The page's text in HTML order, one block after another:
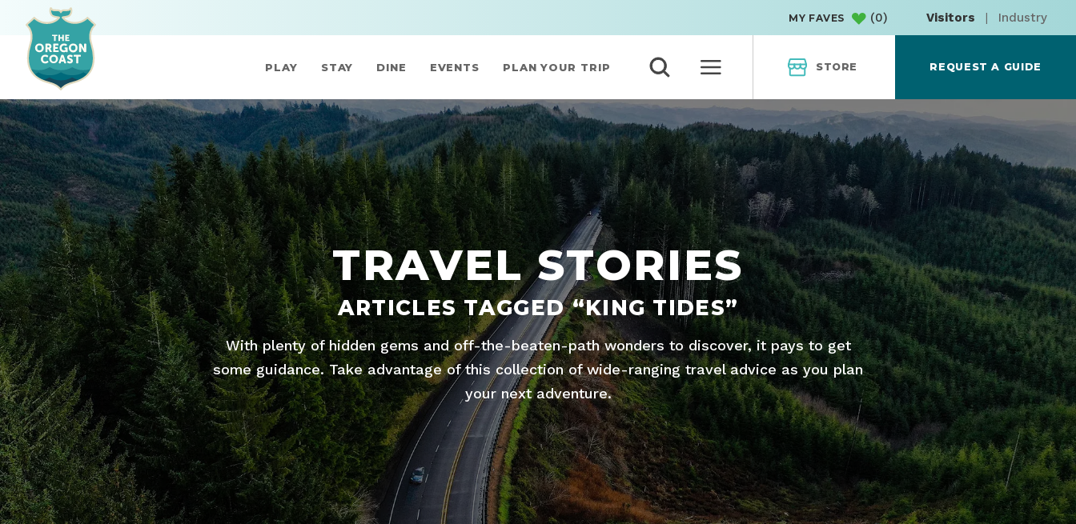
MY FAVES (0) Visitors | Industry
PLAY STAY DINE EVENTS PLAN YOUR TRIP STORE REQUEST A GUIDE
TRAVEL STORIES
ARTICLES TAGGED “KING TIDES”
With plenty of hidden gems and off-the-beaten-path wonders to discover, it pays to get
some guidance. Take advantage of this collection of wide-ranging travel advice as you plan
your next adventure.